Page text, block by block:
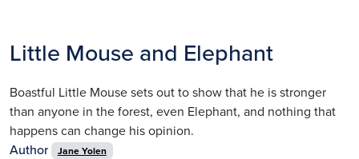
Little Mouse and Elephant
Boastful Little Mouse sets out to show that he is stronger
than anyone in the forest, even Elephant, and nothing that
happens can change his opinion.
Author
Jane Yolen